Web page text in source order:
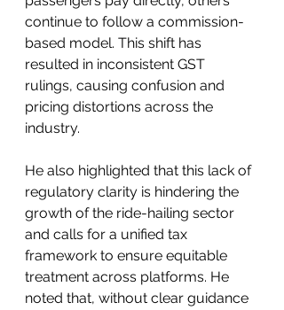
continue to follow a commission-
based model. This shift has
resulted in inconsistent GST
rulings, causing confusion and
pricing distortions across the
industry.
He also highlighted that this lack of
regulatory clarity is hindering the
growth of the ride-hailing sector
and calls for a unified tax
framework to ensure equitable
treatment across platforms. He
noted that, without clear guidance